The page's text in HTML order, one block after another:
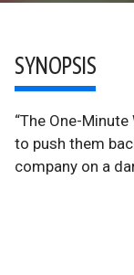
SYNOPSIS
“The One-
to push them
company on a